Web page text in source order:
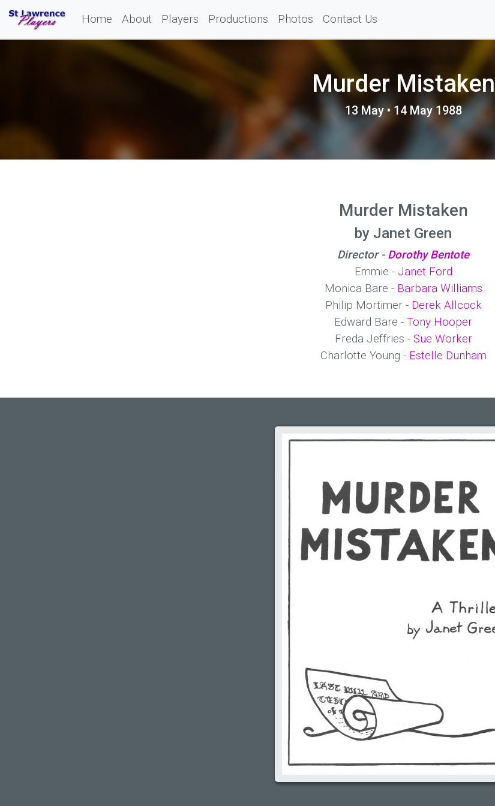
Home About Players Productions Photos Contact Us
Murder Mistaken
13 May • 14 May 1988
Murder Mistaken
by Janet Green
Director - Dorothy Bentote
Emmie - Janet Ford
Monica Bare - Barbara Williams
Philip Mortimer - Derek Allcock
Edward Bare - Tony Hooper
Freda Jeffries - Sue Worker
Charlotte Young - Estelle Dunham